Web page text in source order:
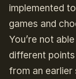
implemented
games and
You’re not
different
from an